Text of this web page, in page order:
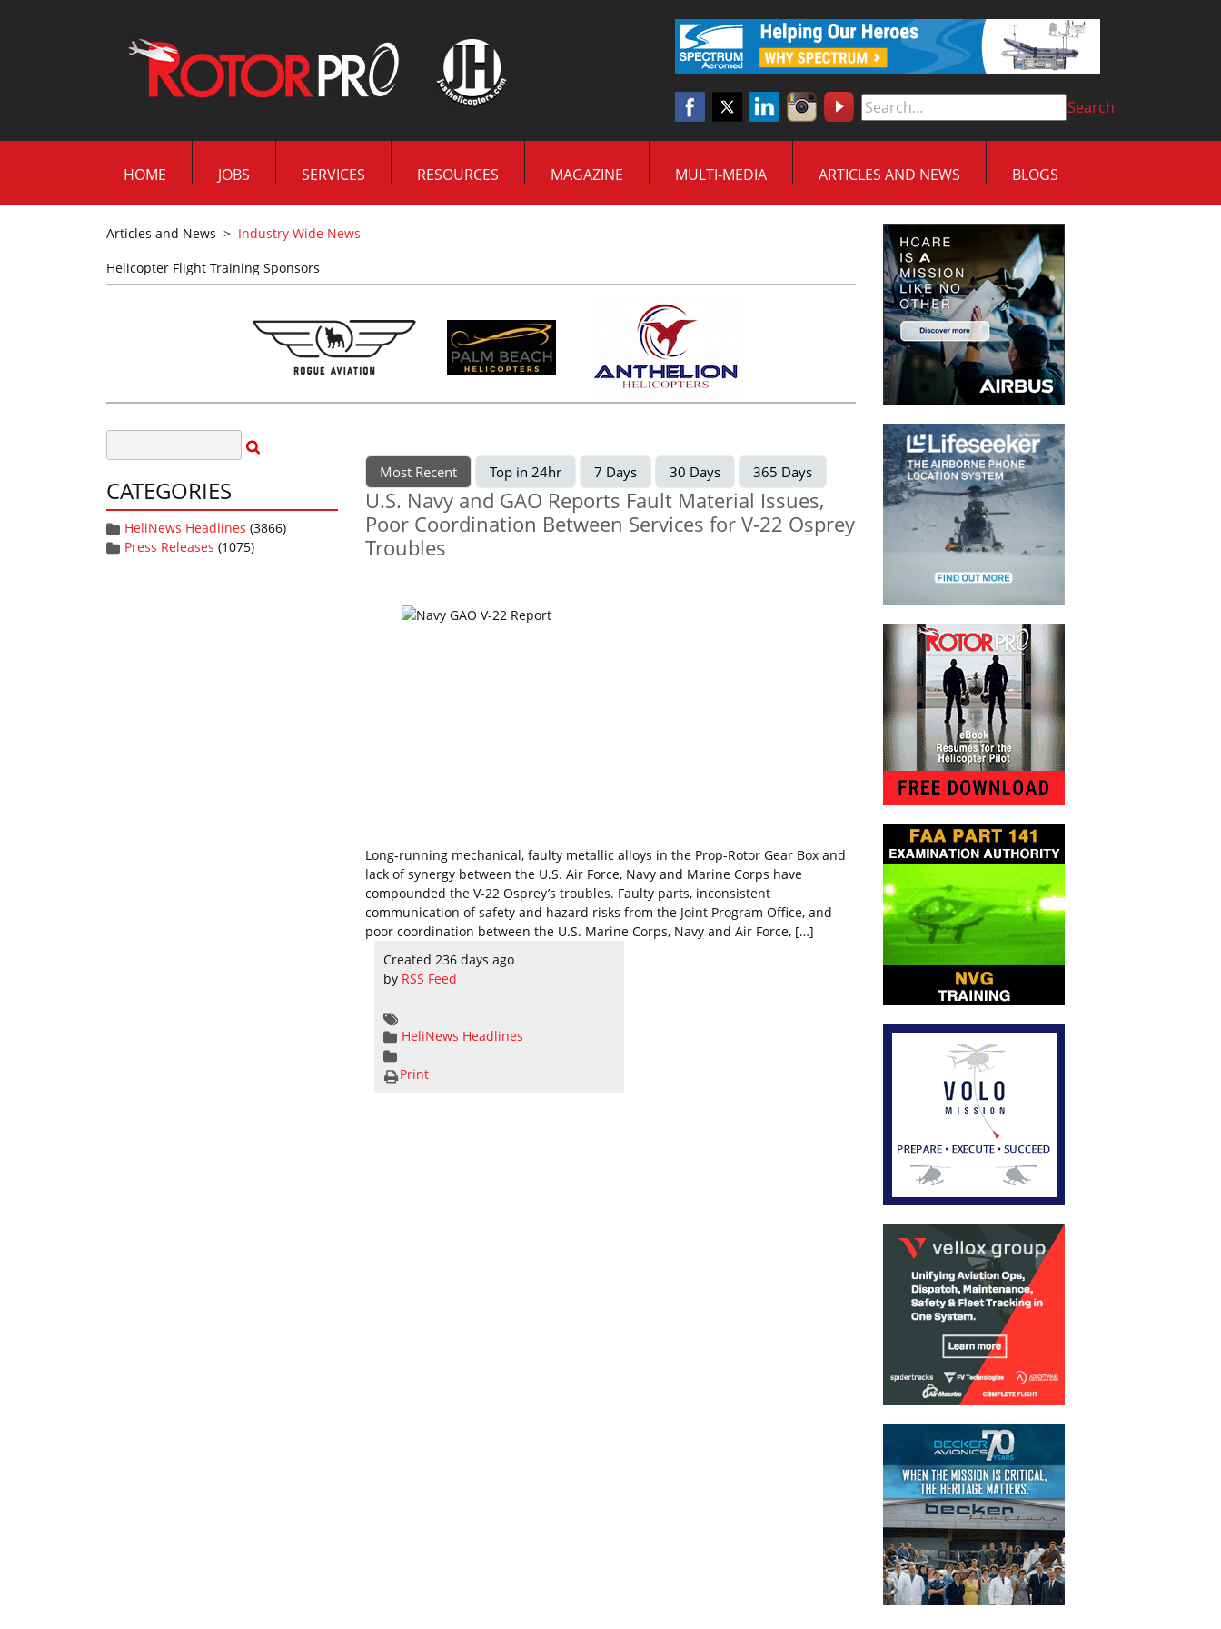
Search
HOME JOBS SERVICES RESOURCES MAGAZINE MULTI-MEDIA ARTICLES AND NEWS BLOGS
Articles and News > Industry Wide News
Helicopter Flight Training Sponsors
CATEGORIES
HeliNews Headlines (3866)
Press Releases (1075)
Most Recent Top in 24hr 7 Days 30 Days 365 Days
U.S. Navy and GAO Reports Fault Material Issues,
Poor Coordination Between Services for V-22 Osprey
Troubles
Long-running mechanical, faulty metallic alloys in the Prop-Rotor Gear Box and
lack of synergy between the U.S. Air Force, Navy and Marine Corps have
compounded the V-22 Osprey’s troubles. Faulty parts, inconsistent
communication of safety and hazard risks from the Joint Program Office, and
poor coordination between the U.S. Marine Corps, Navy and Air Force, […]
Created 236 days ago
by RSS Feed
HeliNews Headlines
Print